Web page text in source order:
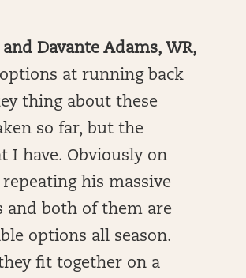
Davante Adams, WR,
at running back
thing about these
so far, but the
I have. Obviously on
his massive
and both of them are
options all season.
fit together on a